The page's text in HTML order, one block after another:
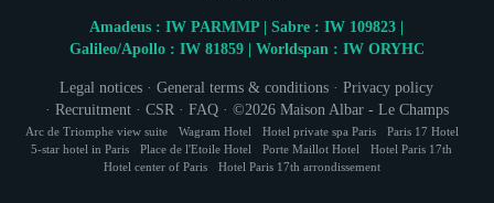
Amadeus : IW PARMMP | Sabre : IW 109823 |
Galileo/Apollo : IW 81859 | Worldspan : IW ORYHC
Legal notices ·General terms & conditions ·Privacy policy
· Recruitment· CSR · FAQ· ©2026 Maison Albar - Le Champs
Elysées· All rights reserved. Crédits Photos : Kpictures © Stefan
Kraus ·Cookies·Hapipowered byMMCréation
Arc de Triomphe view suite Wagram Hotel Hotel private spa Paris
Paris 17 Hotel
5-star hotel in Paris
Place de l'Etoile Hotel Porte Maillot Hotel
Hotel Paris 17th
Hotel center of Paris
Hotel Paris 17th arrondissement